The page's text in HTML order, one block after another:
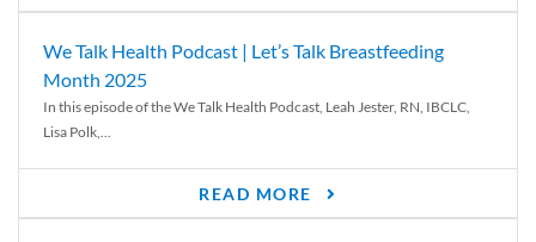
We Talk Health Podcast | Let’s Talk Breastfeeding
Month 2025
In this episode of the We Talk Health Podcast, Leah Jester, RN, IBCLC,
Lisa Polk,...
READ MORE